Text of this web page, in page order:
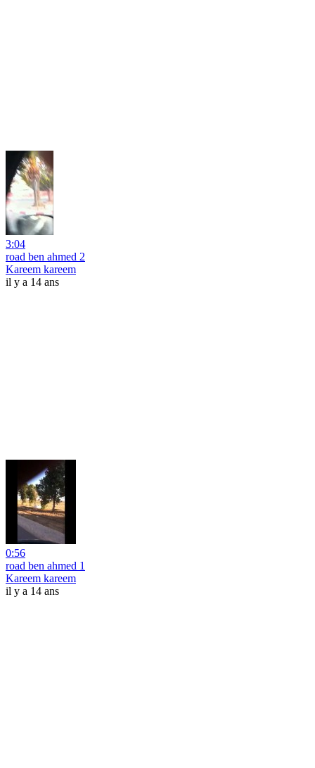
3:04
road ben ahmed 2
Kareem kareem
il y a 14 ans
0:56
road ben ahmed 1
Kareem kareem
il y a 14 ans